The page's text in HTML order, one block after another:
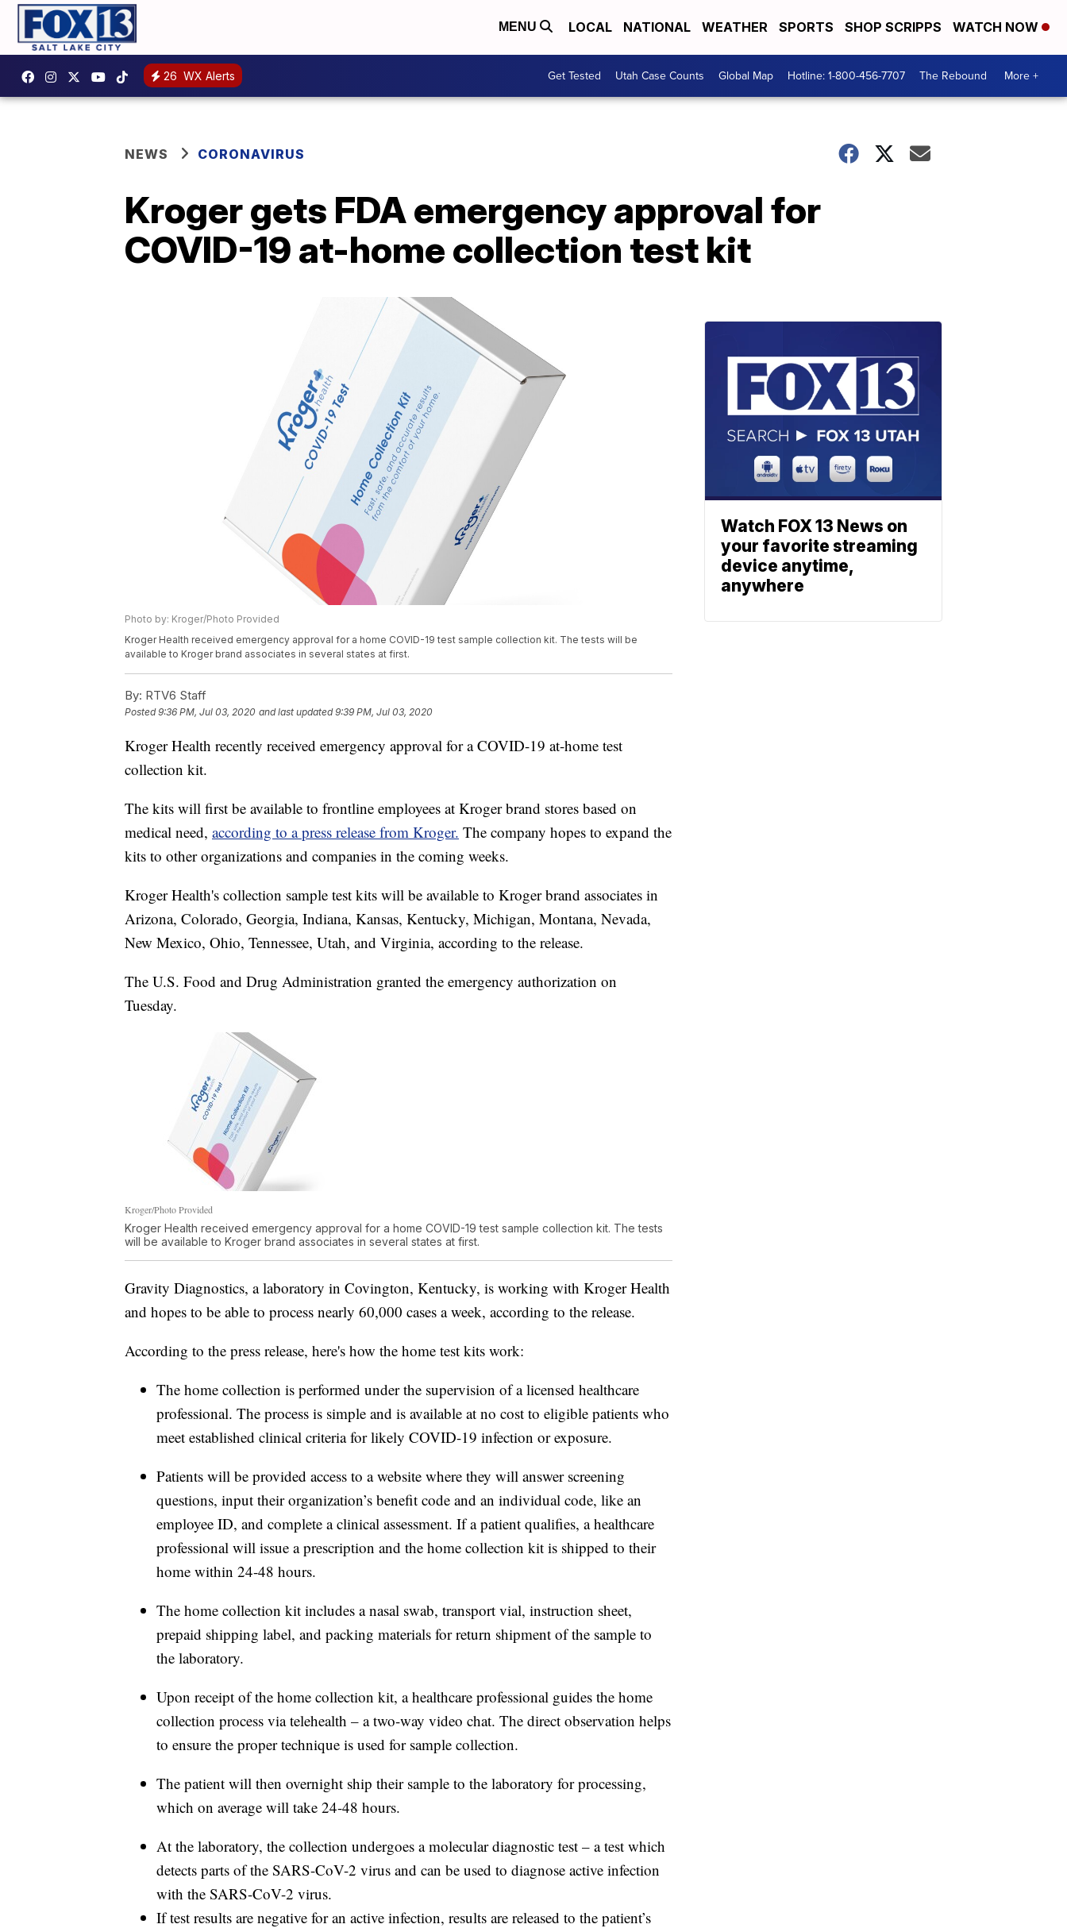
MENU LOCAL NATIONAL WEATHER SPORTS SHOP SCRIPPS WATCH NOW
26 WX Alerts Get Tested Utah Case Counts Global Map Hotline: 1-800-456-7707 The Rebound More +
NEWS CORONAVIRUS
Kroger gets FDA emergency approval for
COVID-19 at-home collection test kit
Photo by: Kroger/Photo Provided
Kroger Health received emergency approval for a home COVID-19 test sample collection kit. The tests will be
available to Kroger brand associates in several states at first.
By: RTV6 Staff
Posted9:36 PM, Jul 03, 2020 and last updated 9:39 PM, Jul 03, 2020
Kroger Health recently received emergency approval for a COVID-19 at-home test
collection kit.
The kits will first be available to frontline employees at Kroger brand stores based on
medical need, according to a press release from Kroger. The company hopes to expand the
kits to other organizations and companies in the coming weeks.
Kroger Health's collection sample test kits will be available to Kroger brand associates in
Arizona, Colorado, Georgia, Indiana, Kansas, Kentucky, Michigan, Montana, Nevada,
New Mexico, Ohio, Tennessee, Utah, and Virginia, according to the release.
The U.S. Food and Drug Administration granted the emergency authorization on
Tuesday.
Kroger/Photo Provided
Kroger Health received emergency approval for a home COVID-19 test sample collection kit. The tests
will be available to Kroger brand associates in several states at first.
Gravity Diagnostics, a laboratory in Covington, Kentucky, is working with Kroger Health
and hopes to be able to process nearly 60,000 cases a week, according to the release.
According to the press release, here's how the home test kits work:
The home collection is performed under the supervision of a licensed healthcare
professional. The process is simple and is available at no cost to eligible patients who
meet established clinical criteria for likely COVID-19 infection or exposure.
Patients will be provided access to a website where they will answer screening
questions, input their organization’s benefit code and an individual code, like an
employee ID, and complete a clinical assessment. If a patient qualifies, a healthcare
professional will issue a prescription and the home collection kit is shipped to their
home within 24-48 hours.
The home collection kit includes a nasal swab, transport vial, instruction sheet,
prepaid shipping label, and packing materials for return shipment of the sample to
the laboratory.
Upon receipt of the home collection kit, a healthcare professional guides the home
collection process via telehealth – a two-way video chat. The direct observation helps
to ensure the proper technique is used for sample collection.
The patient will then overnight ship their sample to the laboratory for processing,
which on average will take 24-48 hours.
At the laboratory, the collection undergoes a molecular diagnostic test – a test which
detects parts of the SARS-CoV-2 virus and can be used to diagnose active infection
with the SARS-CoV-2 virus.
If test results are negative for an active infection, results are released to the patient’s
Watch FOX 13 News on
your favorite streaming
device anytime,
anywhere